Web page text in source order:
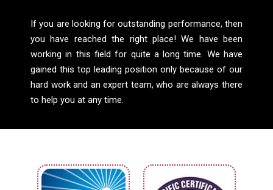
If you are looking for outstanding performance, then
you have reached the right place! We have been
working in this field for quite a long time. We have
gained this top leading position only because of our
hard work and an expert team, who are always there
to help you at any time.